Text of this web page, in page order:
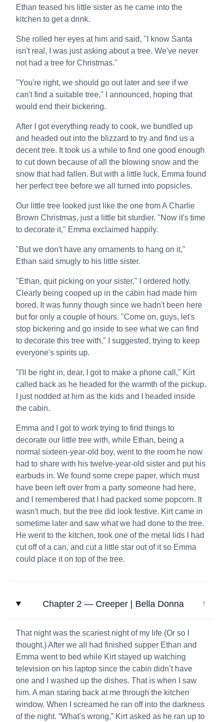
Ethan teased his little sister as he came into the
kitchen to get a drink.
She rolled her eyes at him and said, "I know Santa
isn't real, I was just asking about a tree. We've never
not had a tree for Christmas."
"You're right, we should go out later and see if we
can't find a suitable tree," I announced, hoping that
would end their bickering.
After I got everything ready to cook, we bundled up
and headed out into the blizzard to try and find us a
decent tree. It took us a while to find one good enough
to cut down because of all the blowing snow and the
snow that had fallen. But with a little luck, Emma found
her perfect tree before we all turned into popsicles.
Our little tree looked just like the one from A Charlie
Brown Christmas, just a little bit sturdier. "Now it's time
to decorate it," Emma exclaimed happily.
"But we don't have any ornaments to hang on it,"
Ethan said smugly to his little sister.
"Ethan, quit picking on your sister," I ordered hotly.
Clearly being cooped up in the cabin had made him
bored. It was funny though since we hadn't been here
but for only a couple of hours. "Come on, guys, let's
stop bickering and go inside to see what we can find
to decorate this tree with," I suggested, trying to keep
everyone's spirits up.
"I'll be right in, dear, I got to make a phone call," Kirt
called back as he headed for the warmth of the pickup.
I just nodded at him as the kids and I headed inside
the cabin.
Emma and I got to work trying to find things to
decorate our little tree with, while Ethan, being a
normal sixteen-year-old boy, went to the room he now
had to share with his twelve-year-old sister and put his
earbuds in. We found some crepe paper, which must
have been left over from a party someone had here,
and I remembered that I had packed some popcorn. It
wasn't much, but the tree did look festive. Kirt came in
sometime later and saw what we had done to the tree.
He went to the kitchen, took one of the metal lids I had
cut off of a can, and cut a little star out of it so Emma
could place it on top of the tree.
Chapter 2 — Creeper | Bella Donna ↓
That night was the scariest night of my life (Or so I
thought.) After we all had finished supper Ethan and
Emma went to bed while Kirt stayed up watching
television on his laptop since the cabin didn’t have
one and I washed up the dishes. That is when I saw
him. A man staring back at me through the kitchen
window. When I screamed he ran off into the darkness
of the night. “What’s wrong,” Kirt asked as he ran up to